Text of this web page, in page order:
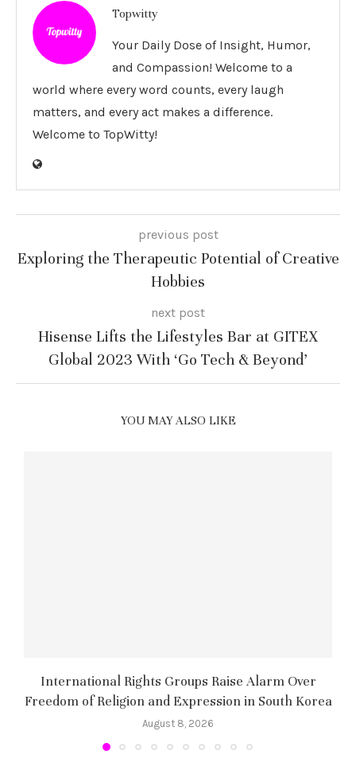
Topwitty
Your Daily Dose of Insight, Humor,
and Compassion! Welcome to a
world where every word counts, every laugh
matters, and every act makes a difference.
Welcome to TopWitty!
previous post
Exploring the Therapeutic Potential of Creative
Hobbies
next post
Hisense Lifts the Lifestyles Bar at GITEX
Global 2023 With ‘Go Tech & Beyond’
YOU MAY ALSO LIKE
International Rights Groups Raise Alarm Over
Freedom of Religion and Expression in South Korea
August 8, 2026